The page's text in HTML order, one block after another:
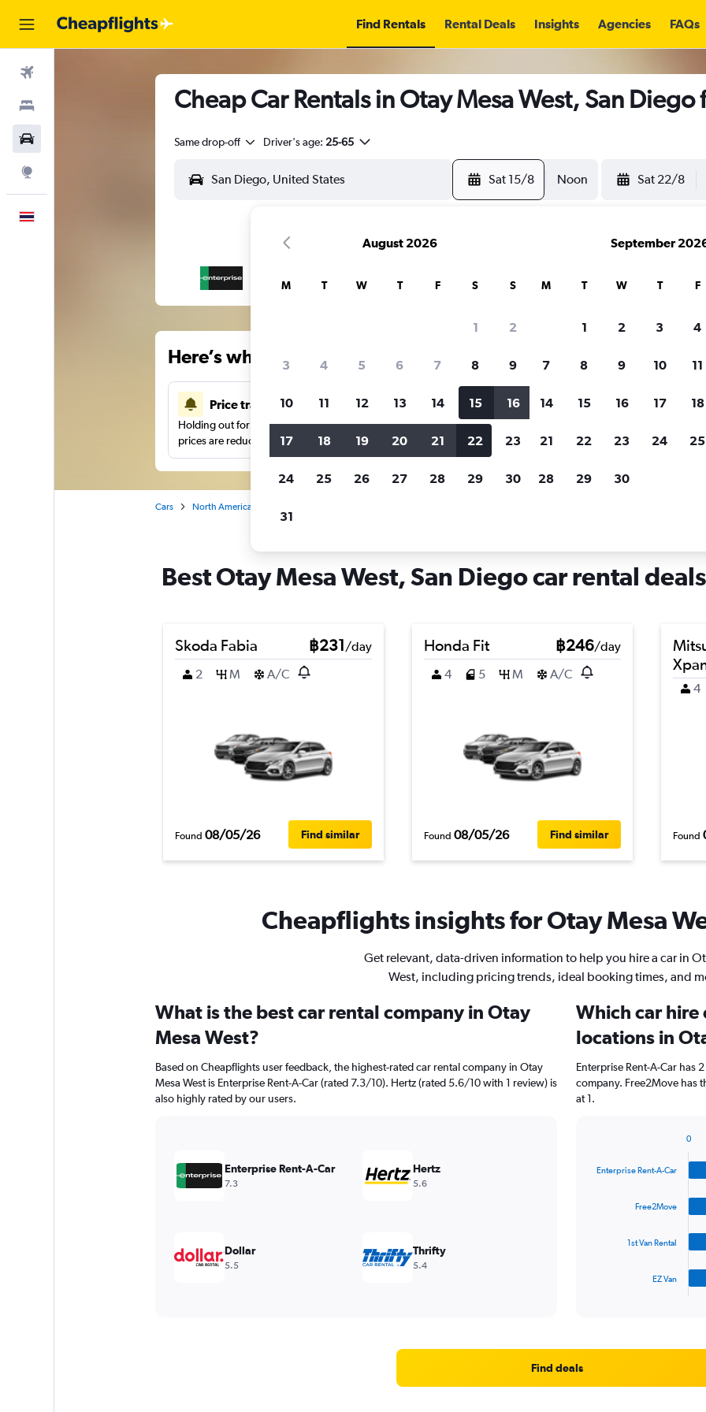
Find Rentals Rental Deals Insights Agencies FAQs
Cheap Car Rentals in Otay Mesa West, San
Same drop-off Driver's age: 25-65
Sat 15/8 Noon Sat 22/8
Here’s why our users search for rental cars through
Price tracking
Holding out for a great deal?Get notifiedwhen
prices are reduced.
Customized results
Filter by rental agency, car type, price range and
more.
Cars North America
Best Otay Mesa West, San Diego car rental deals
Skoda Fabia ฿231/day
2
M A/C
Found 08/05/26 Find similar
Honda Fit ฿246/day
4
5 M A/C
Found 08/05/26 Find similar
4
Found
Cheapflights insights for Otay Mesa
Get relevant, data-driven information to help you hire a car in
West, including pricing trends, ideal booking times, and
What is the best car rental company in Otay
Mesa West?
Based on Cheapflights user feedback, the highest-rated car rental company in Otay
Mesa West is Enterprise Rent-A-Car (rated 7.3/10). Hertz (rated 5.6/10 with 1 review) is
also highly rated by our users.
Enterprise Rent-A-Car
7.3
Hertz
5.6
Dollar
5.5
Thrifty
5.4
Which car hire
locations in
Enterprise Rent-A-Car has
company. Free2Move has
at 1.
with
Range:
Enterprise Rent-A-Car
Free2Move
1st Van Rental
EZ Van
0
Find deals
August 2026
M T W T F S S
1 2
3 4 5 6 7 8 9
10 11 12 13 14 15 16
17 18 19 20 21 22 23
24 25 26 27 28 29 30
31
September
M T W T F
1 2 3 4
7 8 9 10 11
14 15 16 17 18
21 22 23 24 25
28 29 30